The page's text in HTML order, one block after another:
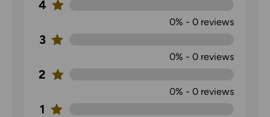
4
0% - 0reviews
3
0% - 0reviews
2
0% - 0reviews
1